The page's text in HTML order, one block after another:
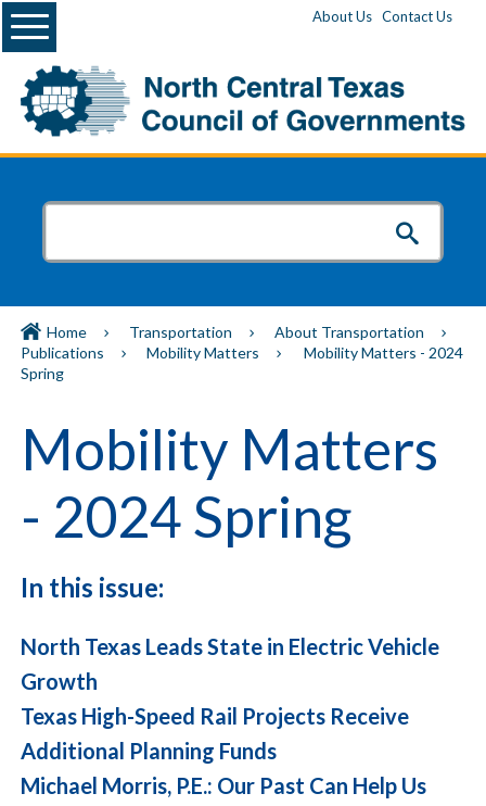
About Us Contact Us
Menu
Home Transportation
About Transportation
Publications
Mobility Matters
Mobility Matters - 2024
Spring
Mobility Matters
- 2024 Spring
In this issue:
North Texas Leads State in Electric Vehicle
Growth
Texas High-Speed Rail Projects Receive
Additional Planning Funds
Michael Morris, P.E.: Our Past Can Help Us